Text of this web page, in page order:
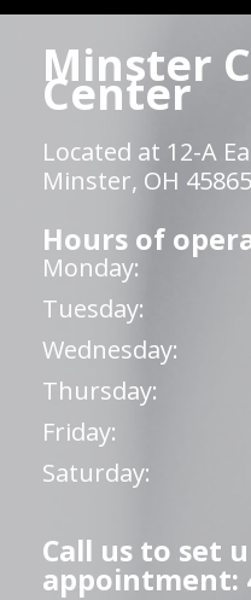
Minster
Center
Located at 12-A
Minster, OH 45865
Hours of
Monday:
Tuesday:
Wednesday:
Thursday:
Friday:
Saturday:
Call us to set
appointment: